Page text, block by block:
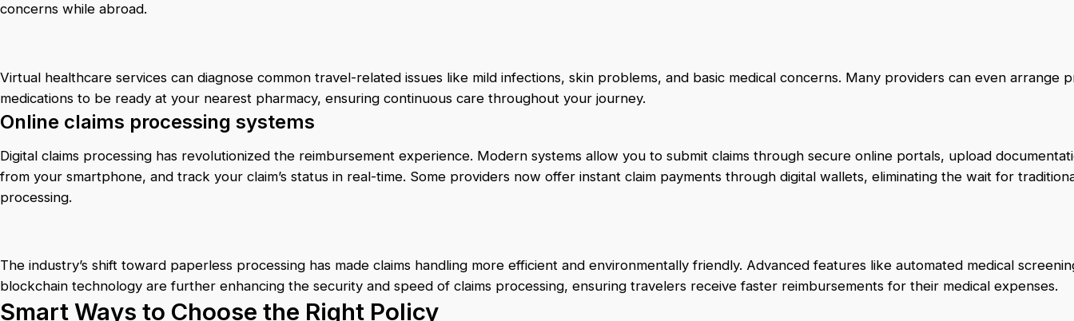
concerns while abroad.
Virtual healthcare services can diagnose common travel-related issues like mild infections, skin problems, and basic medical concerns. Many providers can even arrange
medications to be ready at your nearest pharmacy, ensuring continuous care throughout your journey.
Online claims processing systems
Digital claims processing has revolutionized the reimbursement experience. Modern systems allow you to submit claims through secure online portals, upload
from your smartphone, and track your claim’s status in real-time. Some providers now offer instant claim payments through digital wallets, eliminating the wait for
processing.
The industry’s shift toward paperless processing has made claims handling more efficient and environmentally friendly. Advanced features like automated medical
blockchain technology are further enhancing the security and speed of claims processing, ensuring travelers receive faster reimbursements for their medical expenses.
Smart Ways to Choose the Right Policy